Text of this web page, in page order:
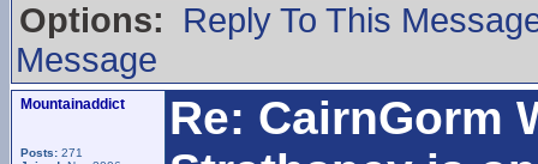
Options:
Reply To This
Message
Mountainaddict
Posts: 271
Re: CairnGorm